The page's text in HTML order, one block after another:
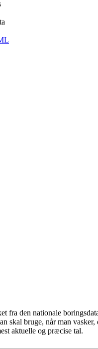
den nationale
skal bruge, når man
aktuelle og præcise tal.